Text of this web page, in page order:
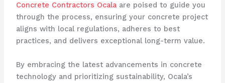
Concrete Contractors Ocalaare poised to guide you
through the process, ensuring your concrete project
aligns with local regulations, adheres to best
practices, and delivers exceptional long-term value.
By embracing the latest advancements in concrete
technology and prioritizing sustainability, Ocala’s